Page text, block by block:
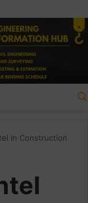
In Construction